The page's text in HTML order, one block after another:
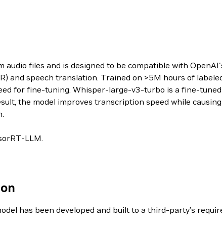
files and is designed to be compatible with
and speech translation. Trained on >5M hours of
for fine-tuning. Whisper-large-v3-turbo is a fine-
the model improves transcription speed while
LLM.
has been developed and built to a third-party’s